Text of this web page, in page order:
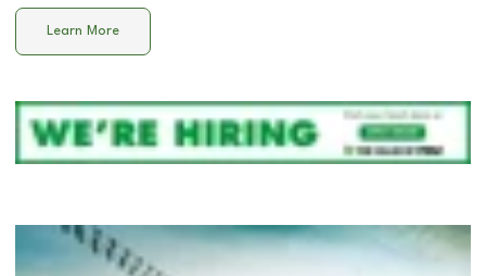
Learn More